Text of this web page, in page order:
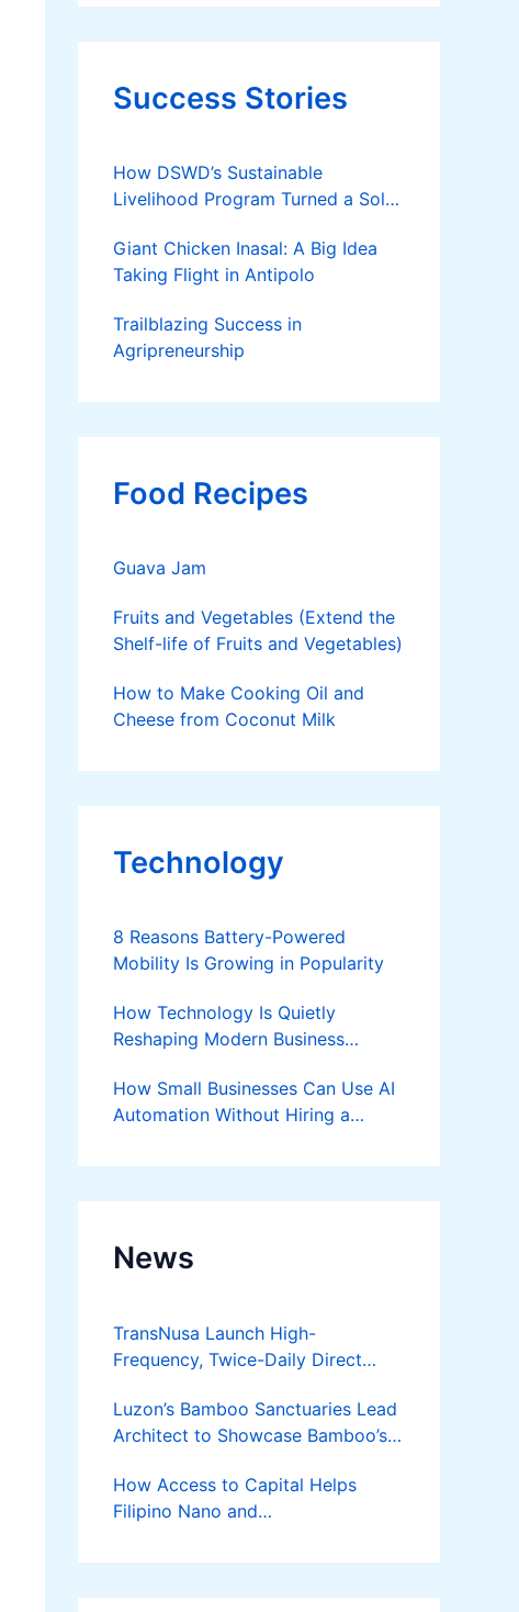
Success Stories
How DSWD’s Sustainable
Livelihood Program Turned a Solo
Giant Chicken Inasal: A Big Idea
Taking Flight in Antipolo
Trailblazing Success in
Agripreneurship
Food Recipes
Guava Jam
Fruits and Vegetables (Extend the
Shelf-life of Fruits and Vegetables)
How to Make Cooking Oil and
Cheese from Coconut Milk
Technology
8 Reasons Battery-Powered
Mobility Is Growing in Popularity
How Technology Is Quietly
Reshaping Modern Business
How Small Businesses Can Use AI
Automation Without Hiring a
News
TransNusa Launch High-
Frequency, Twice-Daily Direct
Bangkok
Luzon’s Bamboo Sanctuaries Lead
Architect to Showcase Bamboo’s
Bamboost
How Access to Capital Helps
Filipino Nano and
Turn Diskarte into Sustainable